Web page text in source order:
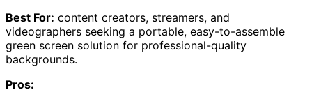
Best For: content creators, streamers, and
videographers seeking a portable, easy-to-assemble
green screen solution for professional-quality
backgrounds.
Pros: